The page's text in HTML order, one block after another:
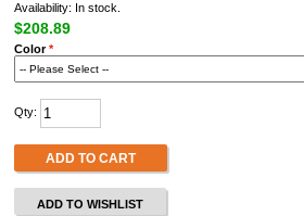
Availability: In stock.
$208.89
Color*
Qty:
ADD TO CART
ADD TO WISHLIST